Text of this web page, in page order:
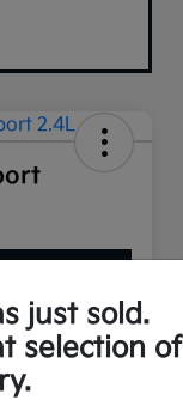
just sold.
selection of